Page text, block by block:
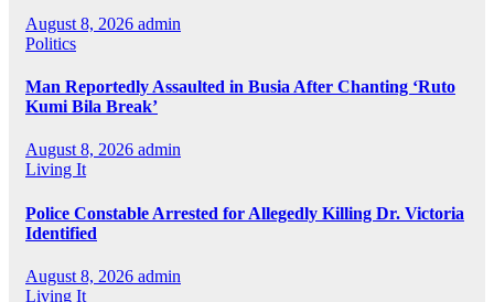
August 8, 2026 admin
Politics
Man Reportedly Assaulted in Busia After Chanting ‘Ruto
Kumi Bila Break’
August 8, 2026 admin
Living It
Police Constable Arrested for Allegedly Killing Dr. Victoria
Identified
August 8, 2026 admin
Living It